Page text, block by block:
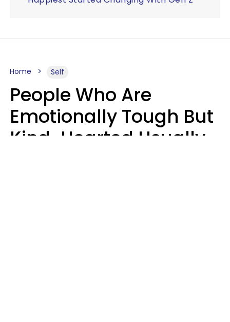
Home Self
People Who Are
Emotionally Tough But
Kind-Hearted Usually